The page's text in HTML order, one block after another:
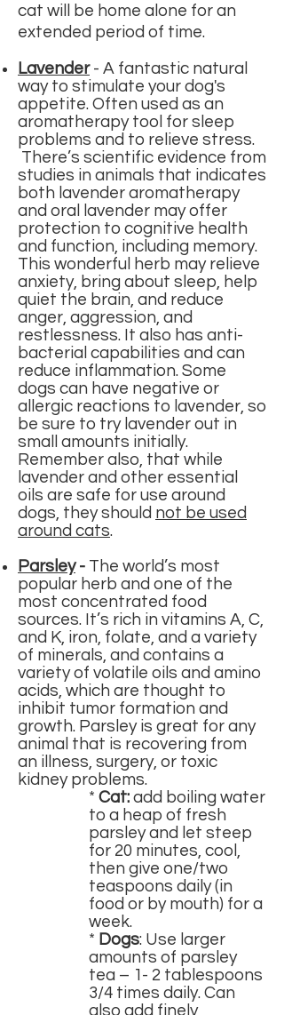
cat will be home alone for an
extended period of time.
Lavender- A fantastic natural
way to stimulate your dog's
appetite. Often used as an
aromatherapy tool for sleep
problems and to relieve stress.
There’s scientific evidence from
studies in animals that indicates
both lavender aromatherapy
and oral lavender may offer
protection to cognitive health
and function, including memory.
This wonderful herb may relieve
anxiety, bring about sleep, help
quiet the brain, and reduce
anger, aggression, and
restlessness. It also has anti-
bacterial capabilities and can
reduce inflammation. Some
dogs can have negative or
allergic reactions to lavender, so
be sure to try lavender out in
small amounts initially.
Remember also, that while
lavender and other essential
oils are safe for use around
dogs, they should not be used
around cats.
Parsley- The world’s most
popular herb and one of the
most concentrated food
sources. It’s rich in vitamins A, C,
and K, iron, folate, and a variety
of minerals, and contains a
variety of volatile oils and amino
acids, which are thought to
inhibit tumor formation and
growth. Parsley is great for any
animal that is recovering from
an illness, surgery, or toxic
kidney problems.
* Cat: add boiling water
to a heap of fresh
parsley and let steep
for 20 minutes, cool,
then give one/two
teaspoons daily (in
food or by mouth) for a
week.
* Dogs: Use larger
amounts of parsley
tea – 1- 2 tablespoons
3/4 times daily. Can
also add finely